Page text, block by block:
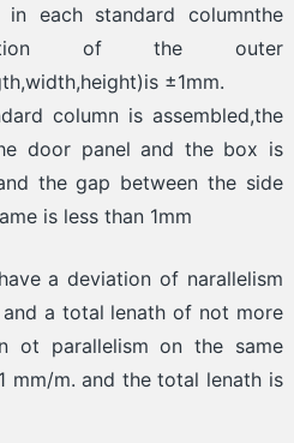
in each standard columnthe
of the outer
±1mm.
column is assembled,the
door panel and the box is
the gap between the side
is less than 1mm
a deviation of narallelism
a total lenath of not more
ot parallelism on the same
mm/m. and the total lenath is